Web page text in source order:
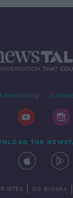
THE
SITES Go Breaks